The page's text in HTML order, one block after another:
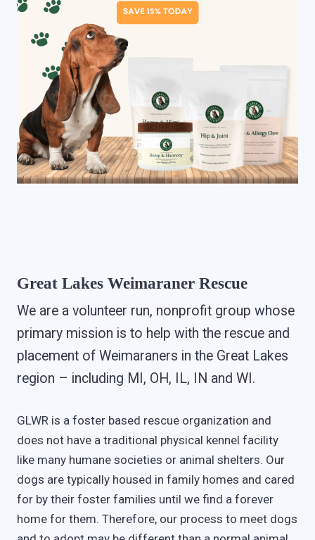
Great Lakes Weimaraner Rescue
We are a volunteer run, nonprofit group whose
primary mission is to help with the rescue and
placement of Weimaraners in the Great Lakes
region – including MI, OH, IL, IN and WI.
GLWR is a foster based rescue organization and
does not have a traditional physical kennel facility
like many humane societies or animal shelters. Our
dogs are typically housed in family homes and cared
for by their foster families until we find a forever
home for them. Therefore, our process to meet dogs